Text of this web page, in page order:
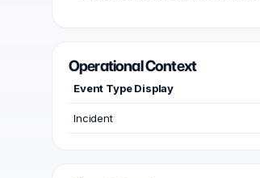
Operational Context
Event Type Display
Incident